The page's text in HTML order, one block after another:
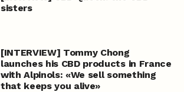
sisters
[INTERVIEW] Tommy Chong
launches his CBD products in France
with Alpinols: «We sell something
that keeps you alive»